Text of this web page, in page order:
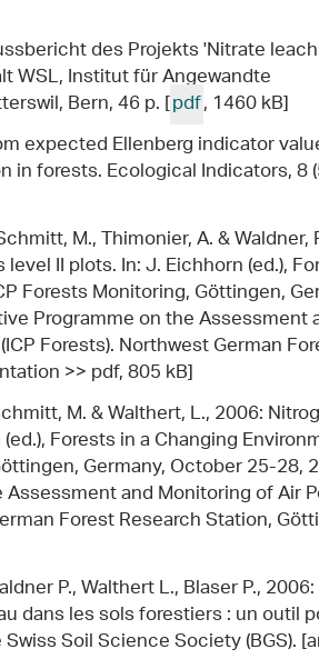
des Projekts 'Nitrate
WSL, Institut für Angewandte
Bern, 46 p. [pdf, 1460 kB]
expected Ellenberg indicator
forests. Ecological Indicators, 8
M., Thimonier, A. & Waldner,
II plots. In: J. Eichhorn (ed.),
Forests Monitoring, Göttingen,
Programme on the Assessment
Forests). Northwest German
>> pdf, 805 kB]
M. & Walthert, L., 2006:
Forests in a Changing
Germany, October 25-28,
and Monitoring of Air
Forest Research Station,
P., Walthert L., Blaser P., 2006:
dans les sols forestiers : un outil
Soil Science Society (BGS).